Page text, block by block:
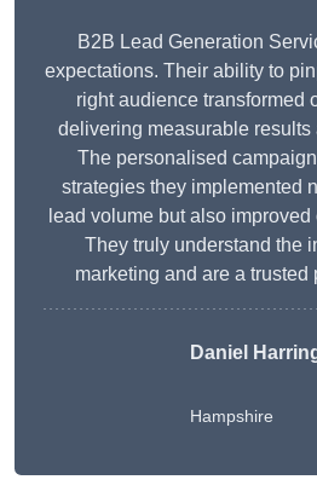
B2B Lead Generation
expectations. Their ability to
right audience transformed
delivering measurable results
The personalised
strategies they implemented
lead volume but also
They truly understand the
marketing and are a trusted
Daniel
Hampshire